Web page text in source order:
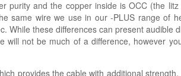
purity and the copper inside is OCC (the
same wire we use in our -PLUS range of
While these differences can present audible
not be much of a difference, however
provides the cable with additional strength,